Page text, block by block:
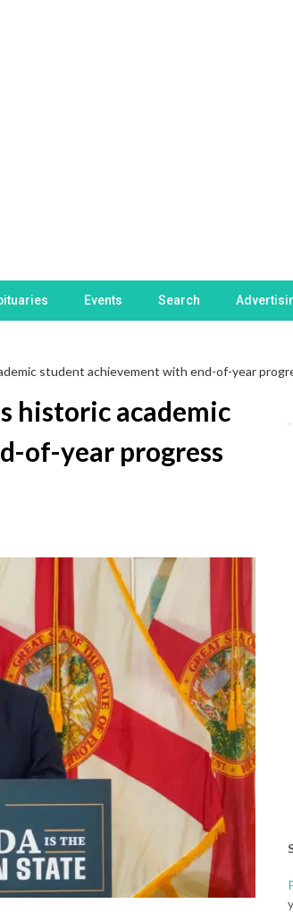
Events Search
student achievement with end-of-year
historic academic
of-year progress